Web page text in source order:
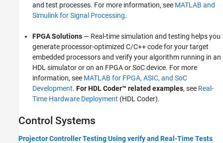
and test processes. For more information, see MATLAB and
Simulink for Signal Processing.
FPGA Solutions — Real-time simulation and testing helps you
generate processor-optimized C/C++ code for your target
embedded processors and verify your algorithm running in an
HDL simulator or on an FPGA or SoC device. For more
information, see MATLAB for FPGA, ASIC, and SoC
Development. For HDL Coder™ related examples, see Real-
Time Hardware Deployment (HDL Coder).
Control Systems
Projector Controller Testing Using verify and Real-Time Tests